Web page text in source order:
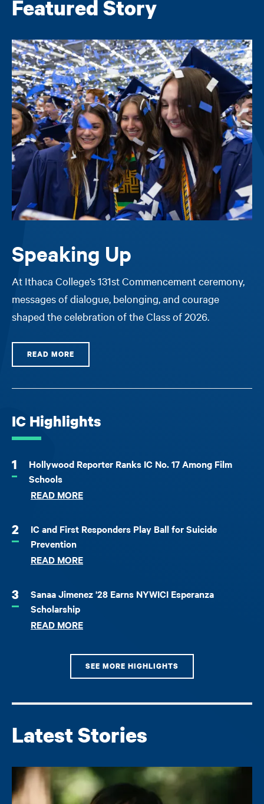
Featured Story
Speaking Up
At Ithaca College’s 131st Commencement ceremony,
messages of dialogue, belonging, and courage
shaped the celebration of the Class of 2026.
READ MORE
IC Highlights
1
Hollywood Reporter Ranks IC No. 17 Among Film
Schools
READ MORE
2
IC and First Responders Play Ball for Suicide
Prevention
READ MORE
3
Sanaa Jimenez '28 Earns NYWICI Esperanza
Scholarship
READ MORE
SEE MORE HIGHLIGHTS
Latest Stories